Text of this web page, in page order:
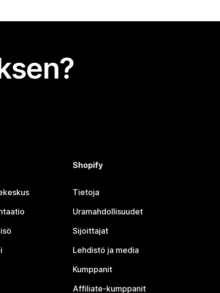
Shopify
Tietoja
Uramahdollisuudet
Sijoittajat
Lehdistö ja media
Kumppanit
Affiliate-kumppanit